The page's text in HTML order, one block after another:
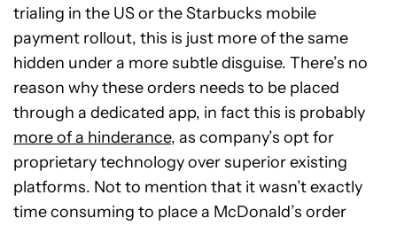
trialing in the US or the Starbucks mobile
payment rollout, this is just more of the same
hidden under a more subtle disguise. There’s no
reason why these orders needs to be placed
through a dedicated app, in fact this is probably
more of a hinderance, as company’s opt for
proprietary technology over superior existing
platforms. Not to mention that it wasn’t exactly
time consuming to place a McDonald’s order